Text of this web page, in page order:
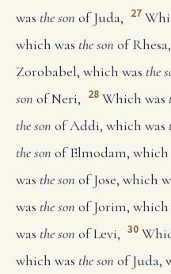
was the son of Juda, 27
which was the son of
Zorobabel, which was the
son of Neri, 28 Which was
the son of Addi, which was
the son of Elmodam, which
was the son of Jose, which
was the son of Jorim, which
was the son of Levi, 30
which was the son of Juda,